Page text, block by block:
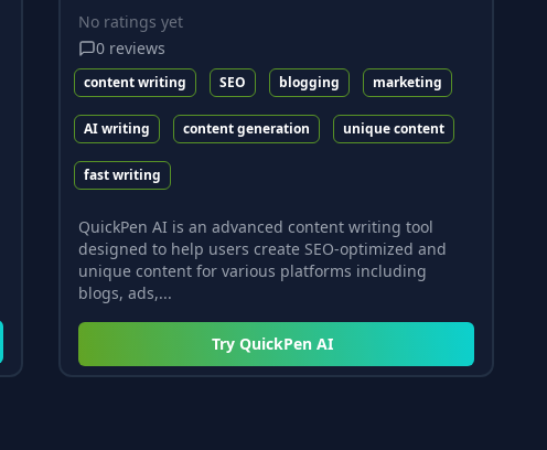
No ratings yet
0 reviews
content writing SEO blogging marketing
AI writing content generation unique content
fast writing
QuickPen AI is an advanced content writing tool
designed to help users create SEO-optimized and
unique content for various platforms including
blogs, ads,...
Try QuickPen AI